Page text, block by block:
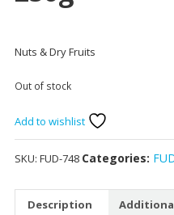
Nuts & Dry Fruits
Out of stock
Add to wishlist
SKU: FUD-748 Categories:
Description